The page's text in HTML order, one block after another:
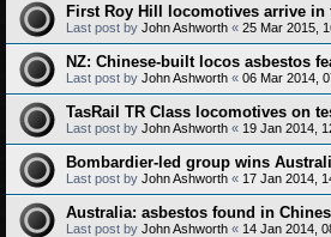
First Roy Hill locomotives arrive in
Last post by John Ashworth « 25 Mar 2015,
NZ: Chinese-built locos asbestos
Last post by John Ashworth « 06 Mar 2014,
TasRail TR Class locomotives on
Last post by John Ashworth « 19 Jan 2014,
Bombardier-led group wins
Last post by John Ashworth « 17 Jan 2014,
Australia: asbestos found in
Last post by John Ashworth « 14 Jan 2014,